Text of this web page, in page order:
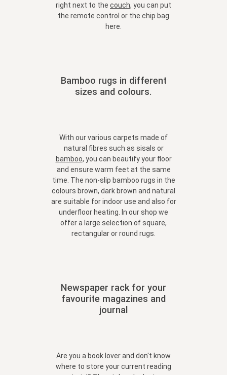
right next to the couch, you can put
the remote control or the chip bag
here.
Bamboo rugs in different
sizes and colours.
With our various carpets made of
natural fibres such as sisals or
bamboo, you can beautify your floor
and ensure warm feet at the same
time. The non-slip bamboo rugs in the
colours brown, dark brown and natural
are suitable for indoor use and also for
underfloor heating. In our shop we
offer a large selection of square,
rectangular or round rugs.
Newspaper rack for your
favourite magazines and
journal
Are you a book lover and don't know
where to store your current reading